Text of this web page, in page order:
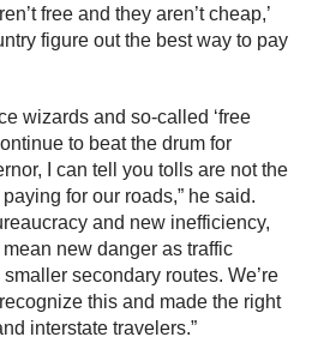
free and they aren’t cheap,’
figure out the best way to pay
wizards and so-called ‘free
to beat the drum for
I can tell you tolls are not the
for our roads,” he said.
and new inefficiency,
new danger as traffic
secondary routes. We’re
this and made the right
interstate travelers.”